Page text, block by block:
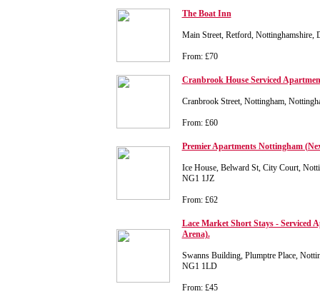
The Boat Inn
Main Street, Retford, Nottinghamshire,
From: £70
Cranbrook House Serviced
Cranbrook Street, Nottingham,
From: £60
Premier Apartments Nottingham
Ice House, Belward St, City Court,
NG1 1JZ
From: £62
Lace Market Short Stays - Serviced
Arena).
Swanns Building, Plumptre Place,
NG1 1LD
From: £45